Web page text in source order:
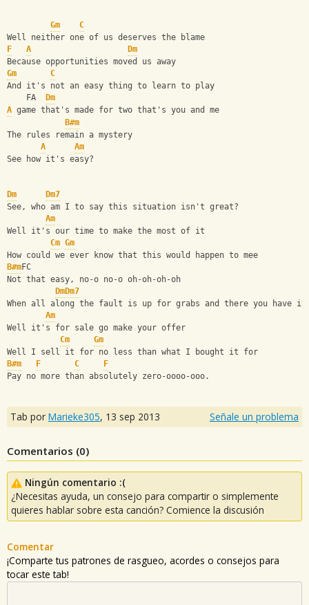
Gm
C
Well neither one of us deserves the blame
F
A
Dm
Because opportunities moved us away
Gm
C
And it's not an easy thing to learn to play
    FA
Dm
A game that's made for two that's you and me
B#m
The rules remain a mystery
A
Am
See how it's easy?
Dm
Dm7
See, who am I to say this situation isn't great?
Am
Well it's our time to make the most of it
Cm Gm
How could we ever know that this would happen to mee
B#mFC
Not that easy, no-o no-o oh-oh-oh-oh
DmDm7
When all along the fault is up for grabs and there you have it
Am
Well it's for sale go make your offer
Cm
Gm
Well I sell it for no less than what I bought it for
B#m
F C
F
Pay no more than absolutely zero-oooo-ooo.
Tab por Marieke305, 13 sep 2013 Señale un problema
Comentarios (0)
Ningún comentario :(
¿Necesitas ayuda, un consejo para compartir o simplemente
quieres hablar sobre esta canción? Comience la discusión
Comentar
¡Comparte tus patrones de rasgueo, acordes o consejos para
tocar este tab!